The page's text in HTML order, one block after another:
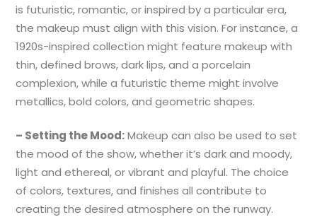
is futuristic, romantic, or inspired by a particular era,
the makeup must align with this vision. For instance, a
1920s-inspired collection might feature makeup with
thin, defined brows, dark lips, and a porcelain
complexion, while a futuristic theme might involve
metallics, bold colors, and geometric shapes.
– Setting the Mood:Makeup can also be used to set
the mood of the show, whether it’s dark and moody,
light and ethereal, or vibrant and playful. The choice
of colors, textures, and finishes all contribute to
creating the desired atmosphere on the runway.